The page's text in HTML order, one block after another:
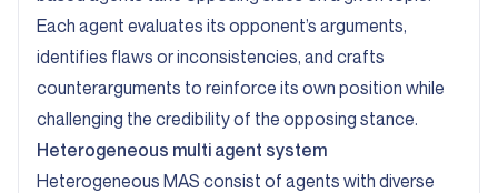
Each agent evaluates its opponent’s arguments,
identifies flaws or inconsistencies, and crafts
counterarguments to reinforce its own position while
challenging the credibility of the opposing stance.
Heterogeneous multi agent system
Heterogeneous MAS consist of agents with diverse